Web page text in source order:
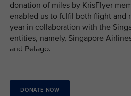
donation of miles by KrisFlyer
enabled us to fulfil both flight and
year in collaboration with the
entities, namely, Singapore
and Pelago.
DONATE NOW